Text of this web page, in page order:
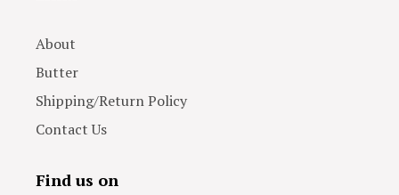
About
Butter
Shipping/Return Policy
Contact Us
Find us on